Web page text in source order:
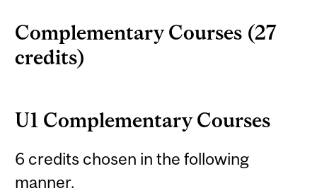
Complementary Courses (27
credits)
U1 Complementary Courses
6 credits chosen in the following
manner.